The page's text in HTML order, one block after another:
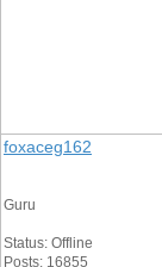
foxaceg162
Guru
Status: Offline
Posts: 16855